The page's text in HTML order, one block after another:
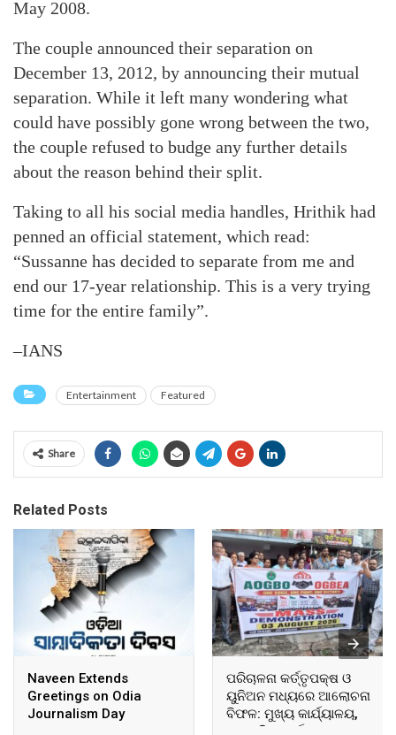
May 2008.
The couple announced their separation on
December 13, 2012, by announcing their mutual
separation. While it left many wondering what
could have possibly gone wrong between the two,
the couple refused to budge any further details
about the reason behind their split.
Taking to all his social media handles, Hrithik had
penned an official statement, which read:
“Sussanne has decided to separate from me and
end our 17-year relationship. This is a very trying
time for the entire family”.
–IANS
Entertainment Featured
Share
Related Posts
Naveen Extends
Greetings on Odia
Journalism Day
ପରିଚାଳନା କର୍ତ୍ତୃପକ୍ଷ ଓ
ୟୁନିଅନ ମଧ୍ୟରେ ଆଲୋଚନା
ବିଫଳ: ମୁଖ୍ୟ କାର୍ଯ୍ୟାଳୟ,
ଆଞ୍ଚଳିକ କାର୍ଯ୍ୟାଳୟ ଓ